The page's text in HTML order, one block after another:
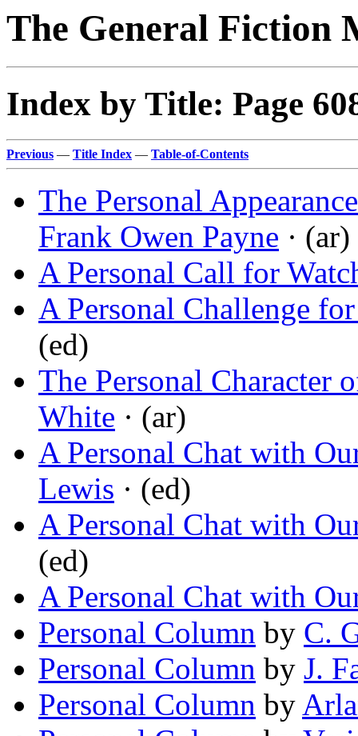
The General Fiction
Index by Title: Page
Previous — Title Index — Table-of-Contents
The Personal
Frank Owen Payne · (ar)
A Personal Call for
A Personal Challenge
(ed)
The Personal Character
White · (ar)
A Personal Chat with
Lewis · (ed)
A Personal Chat with
(ed)
A Personal Chat with
Personal Column by C.
Personal Column by J.
Personal Column by